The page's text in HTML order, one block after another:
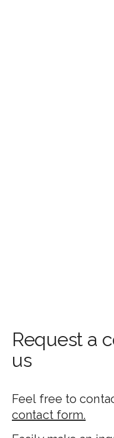
Request a
us
Feel free to
contact form.